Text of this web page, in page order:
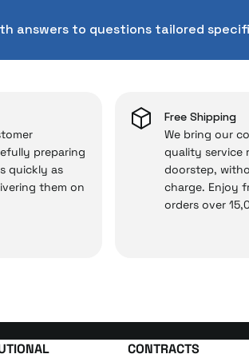
İrismo Store comes not only as a
the meticulous care of İrismo
need to spend extra money on
details are covered by İrismo
to questions tailored
preparing
quickly as
them on
Free Shipping
We bring our
quality service
doorstep,
charge. Enjoy
orders over
CONTRACTS